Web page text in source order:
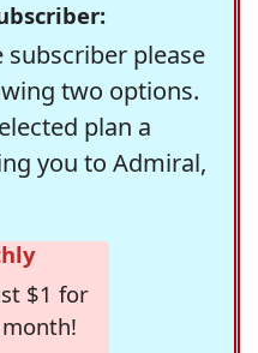
subscriber please
two options.
plan a
you to Admiral,
$1 for